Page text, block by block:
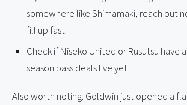
somewhere like Shimamaki, reach out
fill up fast.
Check if Niseko United or Rusutsu have
season pass deals live yet.
Also worth noting: Goldwin just opened a